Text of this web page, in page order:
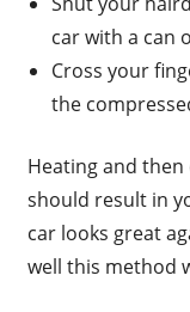
car with a can
Cross your
the
Heating and
should result in
car looks great
well this method